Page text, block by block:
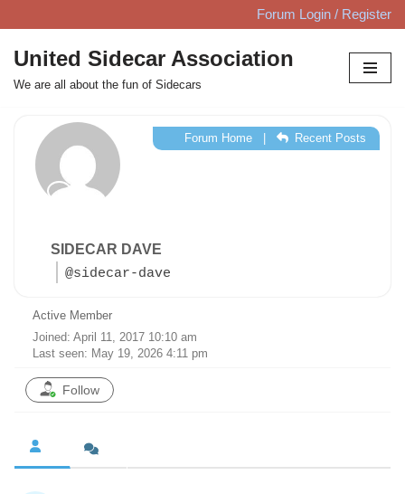
Skip
to
content
Forum Login / Register
United Sidecar Association
We are all about the fun of Sidecars
SIDECAR DAVE
@sidecar-dave
Forum Home| Recent Posts
Active Member
Joined: April 11, 2017 10:10 am
Last seen: May 19, 2026 4:11 pm
Follow